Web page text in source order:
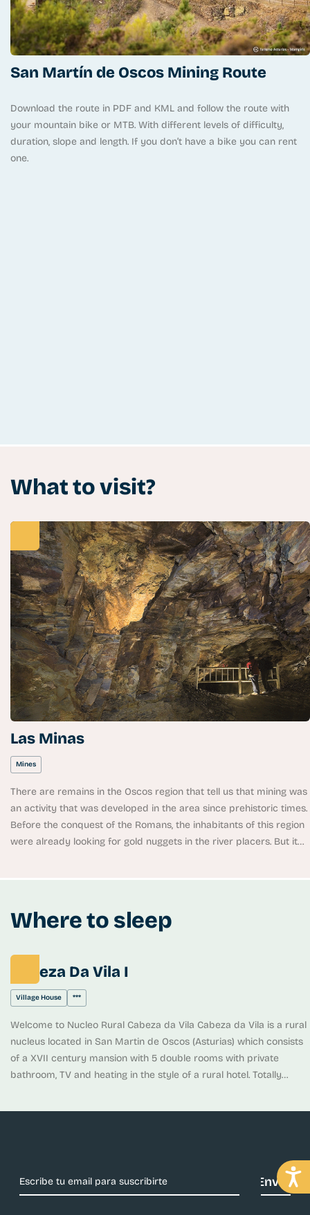
San Martín de Oscos Mining Route
Download the route in PDF and KML and follow the route with
your mountain bike or MTB. With different levels of difficulty,
duration, slope and length. If you don’t have a bike you can rent
one.
What to visit?
Las Minas
Mines
There are remains in the Oscos region that tell us that mining was
an activity that was developed in the area since prehistoric times.
Before the conquest of the Romans, the inhabitants of this region
were already looking for gold nuggets in the river placers. But it
landscape was dotted with small industries of which there are still
technology that was used for the exploitation of the deposit.
Where to sleep
Cabeza Da Vila I
Village House ***
Welcome to Nucleo Rural Cabeza da Vila Cabeza da Vila is a rural
nucleus located in San Martin de Oscos (Asturias) which consists
of a XVII century mansion with 5 double rooms with private
bathroom, TV and heating in the style of a rural hotel. Totally
large gardens with barbecue, areas where you can relax in our
sun loungers or hammocks and a playground where children can